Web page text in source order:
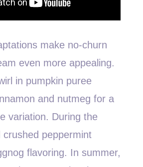
make no-churn
even more appealing.
in pumpkin puree
and nutmeg for a
variation. During the
crushed peppermint
flavoring. In summer,